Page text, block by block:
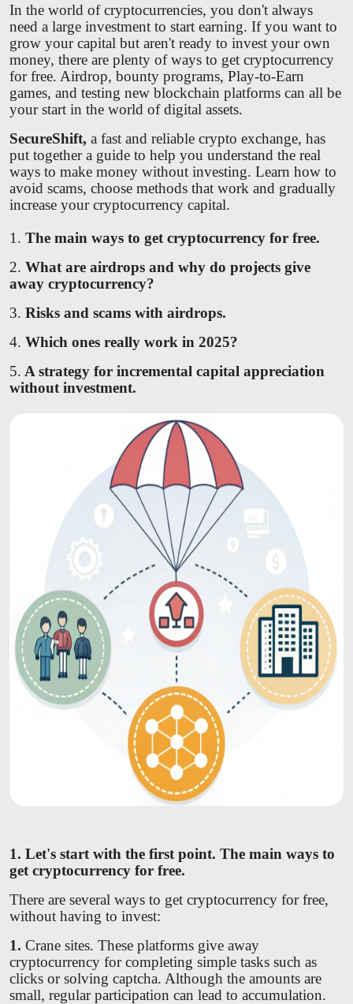
In the world of cryptocurrencies, you don't always
need a large investment to start earning. If you want to
grow your capital but aren't ready to invest your own
money, there are plenty of ways to get cryptocurrency
for free. Airdrop, bounty programs, Play-to-Earn
games, and testing new blockchain platforms can all be
your start in the world of digital assets.
SecureShift, a fast and reliable crypto exchange, has
put together a guide to help you understand the real
ways to make money without investing. Learn how to
avoid scams, choose methods that work and gradually
increase your cryptocurrency capital.
1. The main ways to get cryptocurrency for free.
2. What are airdrops and why do projects give
away cryptocurrency?
3. Risks and scams with airdrops.
4. Which ones really work in 2025?
5. A strategy for incremental capital appreciation
without investment.
1. Let's start with the first point. The main ways to
get cryptocurrency for free.
There are several ways to get cryptocurrency for free,
without having to invest:
1. Crane sites. These platforms give away
cryptocurrency for completing simple tasks such as
clicks or solving captcha. Although the amounts are
small, regular participation can lead to accumulation.